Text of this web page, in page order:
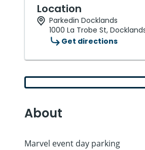
Location
Parkedin Docklands
1000 La Trobe St,
Get directions
About
Marvel event day parking